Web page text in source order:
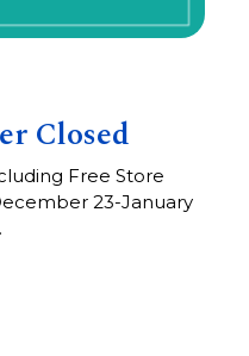
Closed
Free Store
23-January